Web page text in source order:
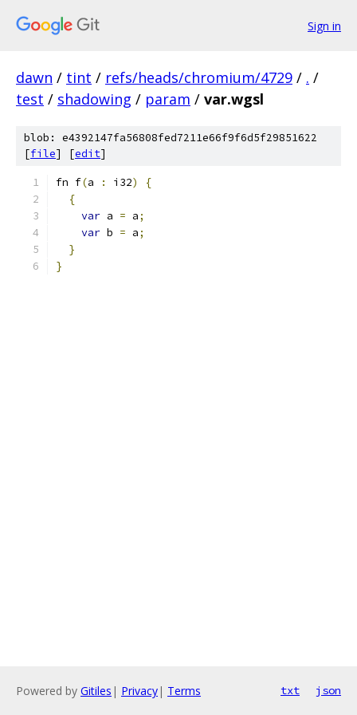
Sign in
dawn / tint / refs/heads/chromium/4729 / . /
test / shadowing / param / var.wgsl
blob: e4392147fa56808fed7211e66f9f6d5f29851622
[file] [edit]
fn f(a : i32)
{
{
var a = a;
var b = a;
}
}
Powered by Gitiles | Privacy| Terms txt json